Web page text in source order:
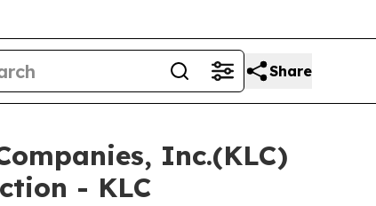
Share
Inc.(KLC)
- KLC